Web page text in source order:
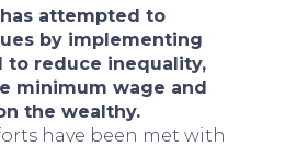
attempted to
by implementing
to reduce inequality,
minimum wage and
the wealthy.
have been met with